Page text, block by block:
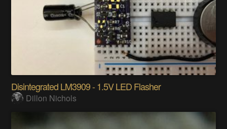
Disintegrated LM3909 - 1.5V LED Flasher
Dillon Nichols